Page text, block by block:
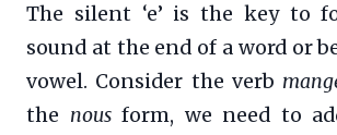
The silent ‘e’ is the key to
sound at the end of a word or
vowel. Consider the verb
the nousform, we need to